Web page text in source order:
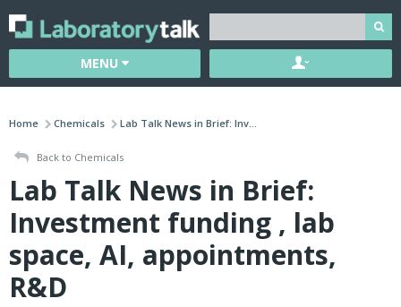
MENU
Home Chemicals Lab Talk News in Brief: Inv...
Back to Chemicals
Lab Talk News in Brief:
Investment funding , lab
space, AI, appointments,
R&D